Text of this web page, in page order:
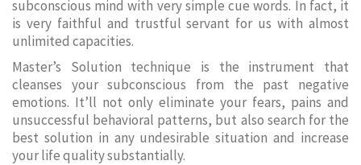
subconscious mind with very simple cue words. In fact, it
is very faithful and trustful servant for us with almost
unlimited capacities.
Master’s Solution technique is the instrument that
cleanses your subconscious from the past negative
emotions. It’ll not only eliminate your fears, pains and
unsuccessful behavioral patterns, but also search for the
best solution in any undesirable situation and increase
your life quality substantially.